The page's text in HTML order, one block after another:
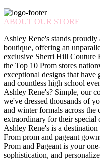
ABOUT OUR STORE
Ashley Rene's stands proudly
boutique, offering an
exclusive Sherri Hill Couture
the Top 10 Prom stores
exceptional designs that have
and countless high school
Ashley Rene's? Simple, our
we've dressed thousands of
and winter formals across the
extraordinary for their special
Ashley Rene's is a
From prom and pageant
Prom and Pageant is your
sophistication, and